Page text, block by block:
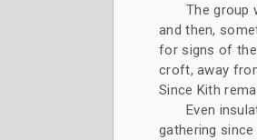
The group
and then,
for signs of
croft, away
Since Kith
Even
gathering